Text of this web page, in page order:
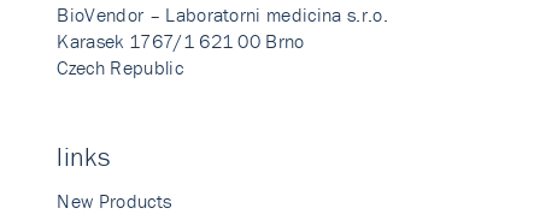
BioVendor – Laboratorni medicina s.r.o.
Karasek 1767/1 621 00 Brno
Czech Republic
links
New Products